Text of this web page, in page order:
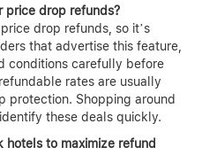
Price Drop
bookings and how do they
travelers to claim partial
booked hotel room decreases